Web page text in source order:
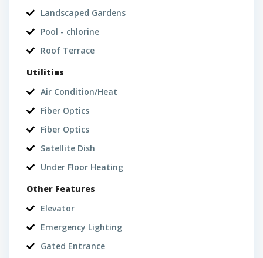
Landscaped Gardens
Pool - chlorine
Roof Terrace
Utilities
Air Condition/Heat
Fiber Optics
Fiber Optics
Satellite Dish
Under Floor Heating
Other Features
Elevator
Emergency Lighting
Gated Entrance